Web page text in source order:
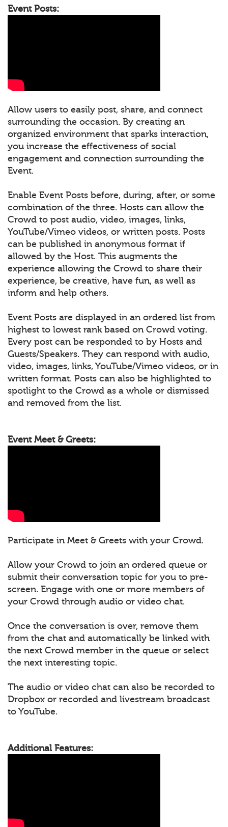
Event Posts:
Allow users to easily post, share, and connect
surrounding the occasion. By creating an
organized environment that sparks interaction,
you increase the effectiveness of social
engagement and connection surrounding the
Event.
Enable Event Posts before, during, after, or some
combination of the three. Hosts can allow the
Crowd to post audio, video, images, links,
YouTube/Vimeo videos, or written posts. Posts
can be published in anonymous format if
allowed by the Host. This augments the
experience allowing the Crowd to share their
experience, be creative, have fun, as well as
inform and help others.
Event Posts are displayed in an ordered list from
highest to lowest rank based on Crowd voting.
Every post can be responded to by Hosts and
Guests/Speakers. They can respond with audio,
video, images, links, YouTube/Vimeo videos, or in
written format. Posts can also be highlighted to
spotlight to the Crowd as a whole or dismissed
and removed from the list.
Event Meet & Greets:
Participate in Meet & Greets with your Crowd.
Allow your Crowd to join an ordered queue or
submit their conversation topic for you to pre-
screen. Engage with one or more members of
your Crowd through audio or video chat.
Once the conversation is over, remove them
from the chat and automatically be linked with
the next Crowd member in the queue or select
the next interesting topic.
The audio or video chat can also be recorded to
Dropbox or recorded and livestream broadcast
to YouTube.
Additional Features: